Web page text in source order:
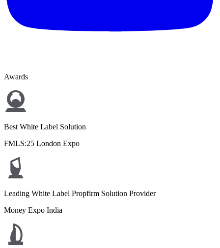
Awards
Best White Label Solution
FMLS:25 London Expo
Leading White Label Propfirm Solution Provider
Money Expo India